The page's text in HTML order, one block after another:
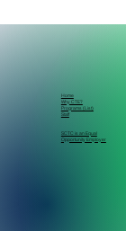
Home
Why CTE?
Programs (List)
Staff
SCTC is an Equal
Opportunity Employer